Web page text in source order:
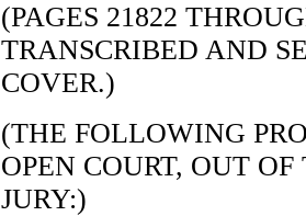
(PAGES 21822
TRANSCRIBED AND
COVER.)
(THE FOLLOWING
OPEN COURT, OUT
JURY:)